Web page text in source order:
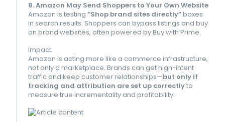
8. Amazon May Send Shoppers to Your Own Website
Amazon is testing “Shop brand sites directly”boxes
in search results. Shoppers can bypass listings and buy
on brand websites, often powered by Buy with Prime.
Impact:
Amazon is acting more like a commerce infrastructure,
not only a marketplace. Brands can get high-intent
traffic and keep customer relationships—but only if
tracking and attribution are set up correctlyto
measure true incrementality and profitability.